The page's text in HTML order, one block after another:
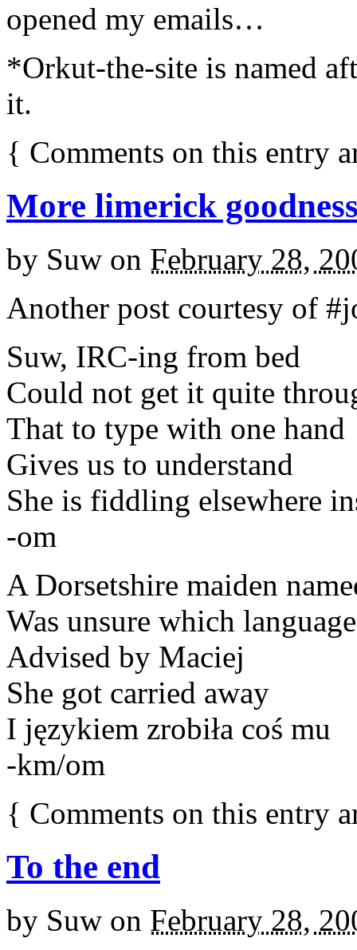
opened my emails…
*Orkut-the-site is named
it.
{ Comments on this entry
More limerick
by Suw on February 28,
Another post courtesy of
Suw, IRC-ing from bed
Could not get it quite
That to type with one hand
Gives us to understand
She is fiddling elsewhere
-om
A Dorsetshire maiden
Was unsure which
Advised by Maciej
She got carried away
I językiem zrobiła coś mu
-km/om
{ Comments on this entry
To the end
by Suw on February 28,